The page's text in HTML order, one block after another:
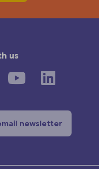
us
newsletter